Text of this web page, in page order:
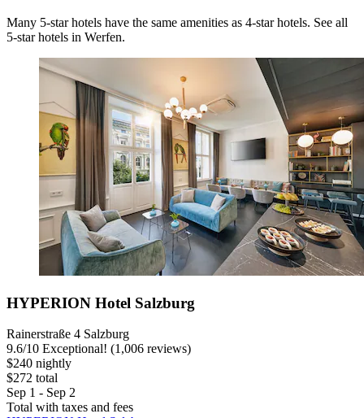
Many 5-star hotels have the same amenities as 4-star hotels. See all
5-star hotels in Werfen.
HYPERION Hotel Salzburg
Rainerstraße 4 Salzburg
9.6/10 Exceptional! (1,006 reviews)
$240 nightly
$272 total
Sep 1 - Sep 2
Total with taxes and fees